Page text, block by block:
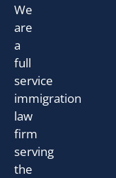
We
are
a
full
service
immigration
law
firm
serving
the